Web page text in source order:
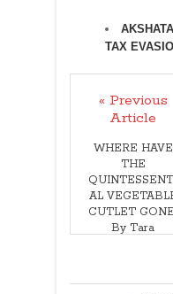
TAX
« Previous
Article
WHERE HAVE
THE
AL
CUTLET
By Tara